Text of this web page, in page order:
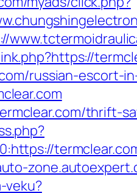
russian-escort-
thrift-
veku?